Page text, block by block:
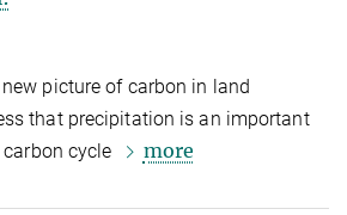
picture of carbon in land
that precipitation is an important
cycle
more